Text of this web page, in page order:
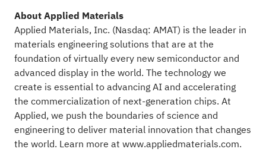
About Applied Materials
Applied Materials, Inc. (Nasdaq: AMAT) is the leader in
materials engineering solutions that are at the
foundation of virtually every new semiconductor and
advanced display in the world. The technology we
create is essential to advancing AI and accelerating
the commercialization of next-generation chips. At
Applied, we push the boundaries of science and
engineering to deliver material innovation that changes
the world. Learn more at www.appliedmaterials.com.